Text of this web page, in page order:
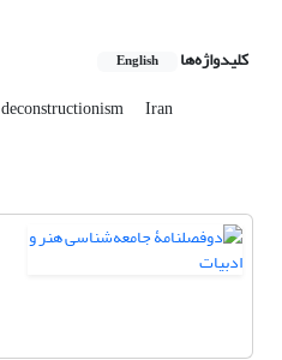
کلیدواژه‌ها English
deconstructionism Iran